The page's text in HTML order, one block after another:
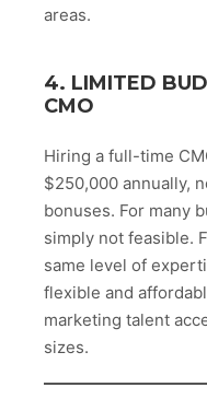
areas.
4. LIMITED
CMO
Hiring a full-time
$250,000 annually,
bonuses. For many
simply not feasible.
same level of
flexible and
marketing talent
sizes.